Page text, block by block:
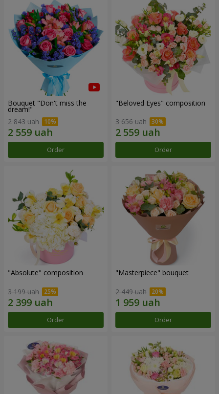
Bouquet "Don't miss the
dream!"
2 843 uah
Order
"Beloved Eyes" composition
3 656 uah
Order
"Absolute" composition
3 199 uah
Order
"Masterpiece" bouquet
2 449 uah
Order